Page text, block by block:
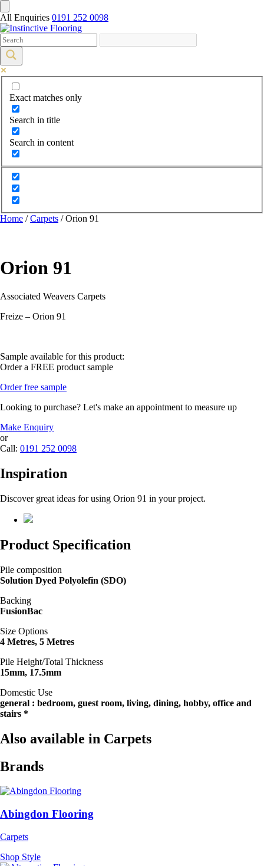
All Enquiries 0191 252 0098
Exact matches only
Search in title
Search in content
Home /Carpets / Orion 91
Orion 91
Associated Weavers Carpets
Freize – Orion 91
Sample available for this product:
Order a FREE product sample
Order free sample
Looking to purchase? Let's make an appointment to measure up
Make Enquiry
or
Call: 0191 252 0098
Inspiration
Discover great ideas for using Orion 91 in your project.
Product Specification
Pile composition
Solution Dyed Polyolefin (SDO)
Backing
FusionBac
Size Options
4 Metres, 5 Metres
Pile Height/Total Thickness
15mm, 17.5mm
Domestic Use
general : bedroom, guest room, living, dining, hobby, office and
stairs *
Also available in Carpets
Brands
Abingdon Flooring
Carpets
Shop Style